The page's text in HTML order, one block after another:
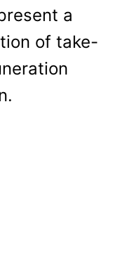
a
of take-